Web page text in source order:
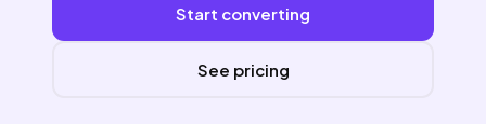
Start converting
See pricing